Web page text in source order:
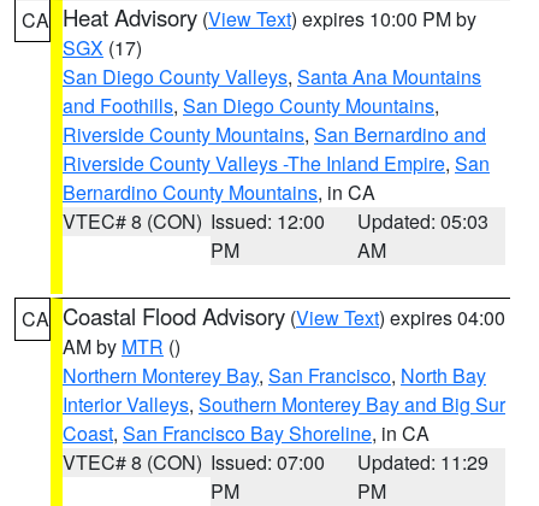
CA Heat Advisory (View Text) expires 10:00 PM by
SGX (17)
San Diego County Valleys, Santa Ana Mountains
and Foothills, San Diego County Mountains,
Riverside County Mountains, San Bernardino and
Riverside County Valleys -The Inland Empire, San
Bernardino County Mountains, in CA
VTEC# 8 (CON) Issued: 12:00
PM
Updated: 05:03
AM
CA Coastal Flood Advisory (View Text) expires 04:00
AM by MTR ()
Northern Monterey Bay, San Francisco, North Bay
Interior Valleys, Southern Monterey Bay and Big Sur
Coast, San Francisco Bay Shoreline, in CA
VTEC# 8 (CON) Issued: 07:00
PM
Updated: 11:29
PM